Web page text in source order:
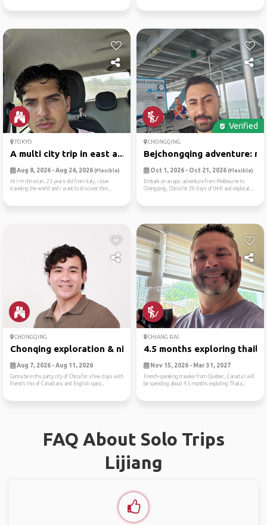
TOKYO
A multi city trip in east a...
Aug 8, 2026 - Aug 24, 2026 (Flexible)
Hi i'm christian, 23 years old from italy, i love
traveling the world and i want to discover thre...
Verified
CHONGQING
Bejchongqing adventure:
Oct 1, 2026 - Oct 21, 2026 (Flexible)
Embark on an epic adventure from Melbourne to
Chongqing, China for 20 days of thrill and explorat...
CHONGQING
Chonqing exploration & nigh...
Aug 7, 2026 - Aug 11, 2026
Gonna be in ths party city of China for a few days with
friends mix of Canadians and English spea...
CHIANG RAI
4.5 months exploring
Nov 15, 2026 - Mar 31, 2027
French-speaking traveler from Quebec, Canada.I will
be spending about 4.5 months exploring Thaila...
FAQ About Solo Trips
Lijiang